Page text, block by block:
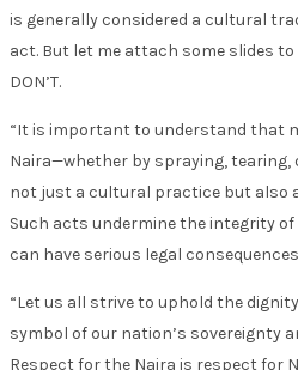
is generally considered a cultural
act. But let me attach some slides to
DON’T.
“It is important to understand that
Naira—whether by spraying,
not just a cultural practice but also
Such acts undermine the integrity
can have serious legal
“Let us all strive to uphold the
symbol of our nation’s sovereignty
Respect for the Naira is respect for